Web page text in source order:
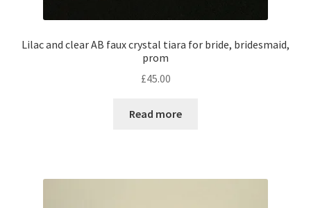
Shop – Gift Vouchers
Lilac and clear AB faux crystal tiara for bride, bridesmaid,
prom
£45.00
Read more